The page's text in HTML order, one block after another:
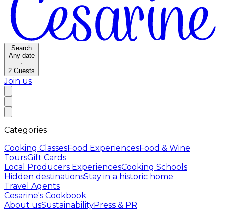
Search
Any date
·
2 Guests
Join us
Categories
Cooking ClassesFood ExperiencesFood & Wine
ToursGift Cards
Local Producers ExperiencesCooking Schools
Hidden destinationsStay in a historic home
Travel Agents
Cesarine's Cookbook
About usSustainabilityPress & PR